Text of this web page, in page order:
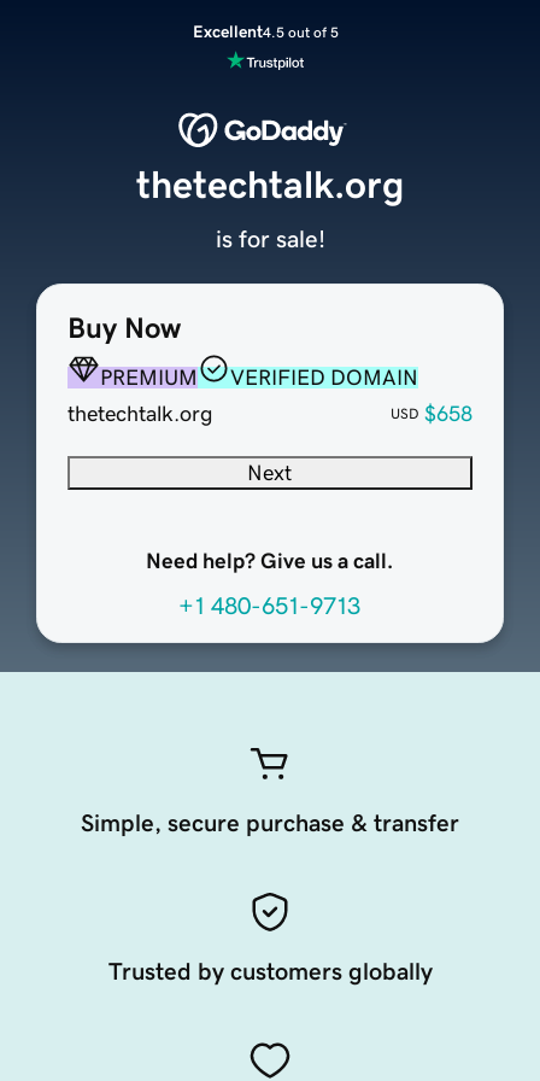
Excellent4.5 out of 5
Buy Now
PREMIUM
VERIFIED DOMAIN
thetechtalk.org
USD $658
Next
Need help? Give us a call.
+1 480-651-9713
thetechtalk.org
is for sale!
Simple, secure purchase & transfer
Trusted by customers globally